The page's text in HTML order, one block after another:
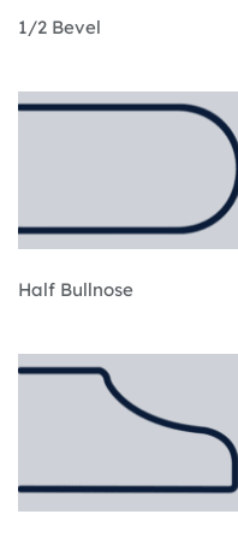
1/2 Bevel
Half Bullnose